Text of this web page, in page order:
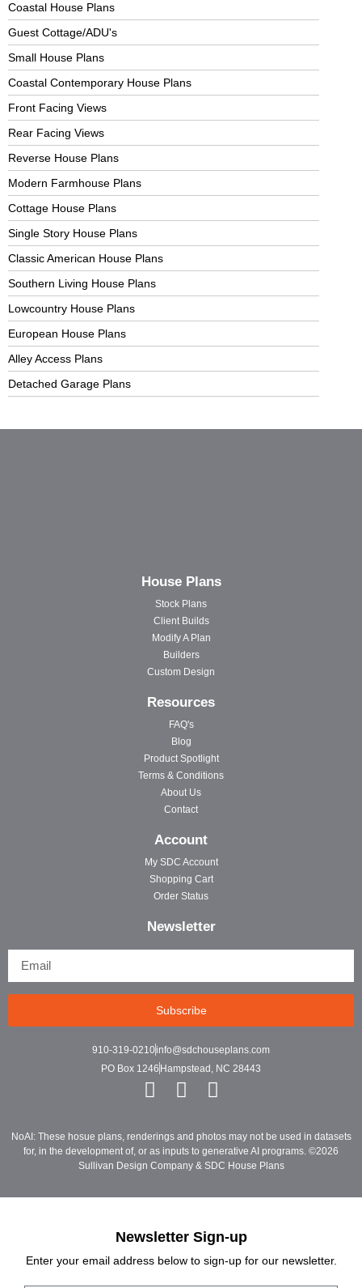
Coastal House Plans
Guest Cottage/ADU's
Small House Plans
Coastal Contemporary House Plans
Front Facing Views
Rear Facing Views
Reverse House Plans
Modern Farmhouse Plans
Cottage House Plans
Single Story House Plans
Classic American House Plans
Southern Living House Plans
Lowcountry House Plans
European House Plans
Alley Access Plans
Detached Garage Plans
House Plans
Stock Plans
Client Builds
Modify A Plan
Builders
Custom Design
Resources
FAQ's
Blog
Product Spotlight
Terms & Conditions
About Us
Contact
Account
My SDC Account
Shopping Cart
Order Status
Newsletter
Subscribe
910-319-0210info@sdchouseplans.com
PO Box 1246 Hampstead, NC 28443
NoAI: These hosue plans, renderings and photos may not be used in datasets
for, in the development of, or as inputs to generative AI programs. ©2026
Sullivan Design Company & SDC House Plans
Newsletter Sign-up
Enter your email address below to sign-up for our newsletter.